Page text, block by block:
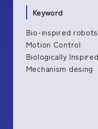
Keyword
Bio-inspired robots
Motion Control
Biologically
Mechanism desing